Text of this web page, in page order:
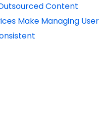
Content
Make Managing User